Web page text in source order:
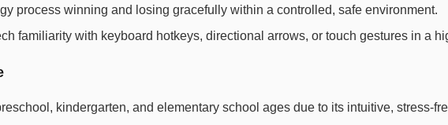
process winning and losing gracefully within a controlled, safe environment.
familiarity with keyboard hotkeys, directional arrows, or touch gestures in a
kindergarten, and elementary school ages due to its intuitive, stress-